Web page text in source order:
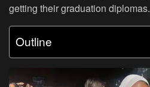
getting their graduation diplomas.
Outline